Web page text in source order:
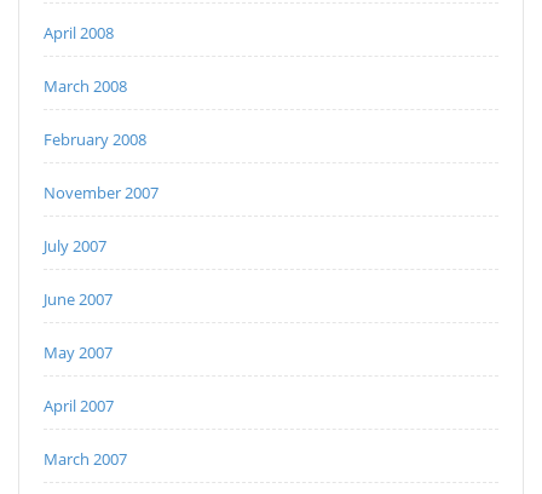
April 2008
March 2008
February 2008
November 2007
July 2007
June 2007
May 2007
April 2007
March 2007